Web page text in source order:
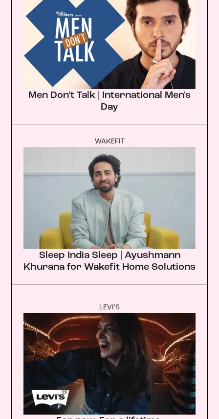
Men Don't Talk | International Men's
Day
WAKEFIT
Sleep India Sleep | Ayushmann
Khurana for Wakefit Home Solutions
LEVI'S